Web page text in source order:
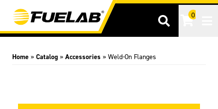
0
Home » Catalog » Accessories » Weld-On Flanges